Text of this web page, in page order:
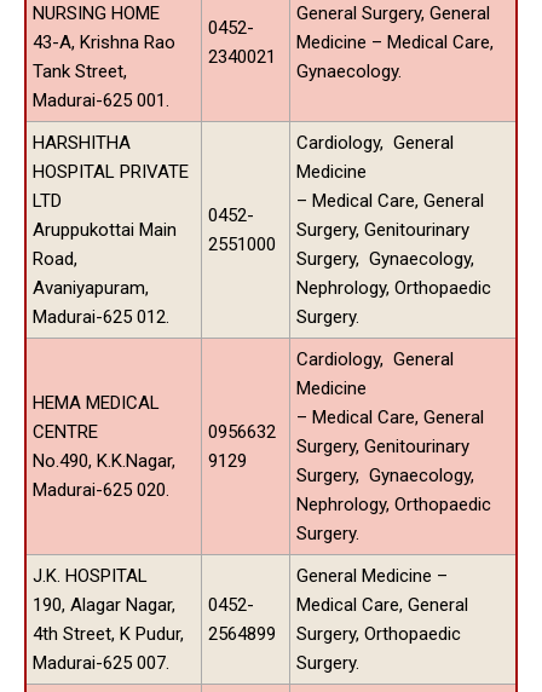
NURSING HOME
43-A, Krishna Rao
Tank Street,
Madurai-625 001.
0452-
2340021
General Surgery, General
Medicine – Medical Care,
Gynaecology.
HARSHITHA
HOSPITAL PRIVATE
LTD
Aruppukottai Main
Road,
Avaniyapuram,
Madurai-625 012.
0452-
2551000
Cardiology, General
Medicine
– Medical Care, General
Surgery, Genitourinary
Surgery, Gynaecology,
Nephrology, Orthopaedic
Surgery.
HEMA MEDICAL
CENTRE
No.490, K.K.Nagar,
Madurai-625 020.
0956632
9129
Cardiology, General
Medicine
– Medical Care, General
Surgery, Genitourinary
Surgery, Gynaecology,
Nephrology, Orthopaedic
Surgery.
J.K. HOSPITAL
190, Alagar Nagar,
4th Street, K Pudur,
Madurai-625 007.
0452-
2564899
General Medicine –
Medical Care, General
Surgery, Orthopaedic
Surgery.